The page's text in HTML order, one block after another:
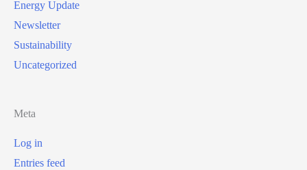
Energy Update
Newsletter
Sustainability
Uncategorized
Meta
Log in
Entries feed